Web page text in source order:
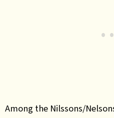
Among the Nilssons/